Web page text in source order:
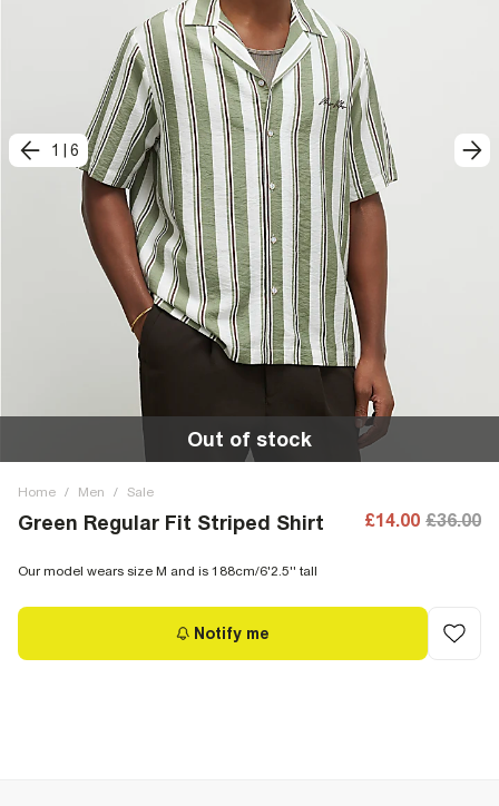
1 6
Out of stock
Home / Men / Sale
Green Regular Fit Striped Shirt £14.00 £36.00
Our model wears size M and is 188cm/6'2.5'' tall
Notify me